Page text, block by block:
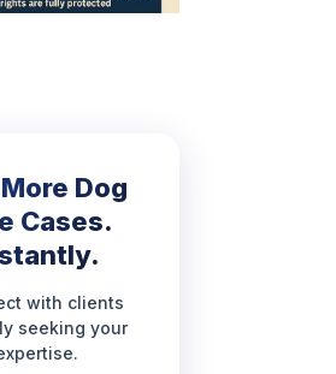
Dog
Cases.
with clients
seeking your